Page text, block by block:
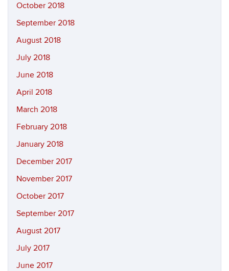
October 2018
September 2018
August 2018
July 2018
June 2018
April 2018
March 2018
February 2018
January 2018
December 2017
November 2017
October 2017
September 2017
August 2017
July 2017
June 2017